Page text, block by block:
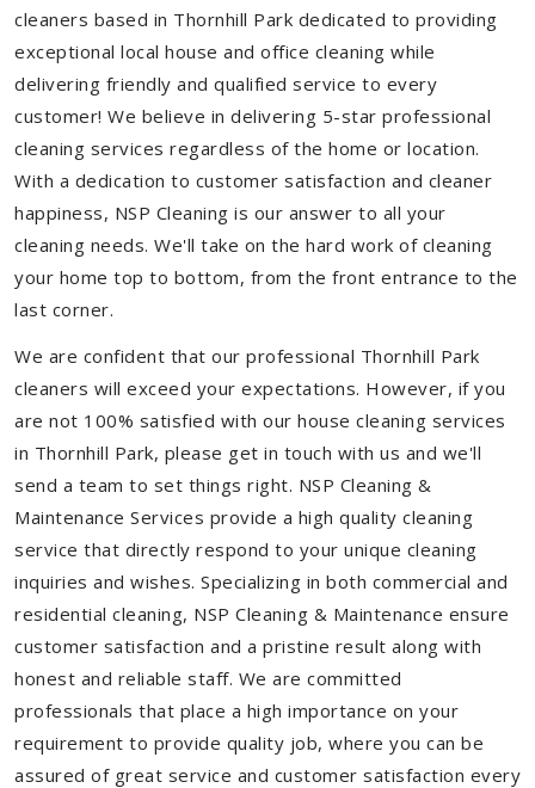
cleaners based in Thornhill Park dedicated to providing
exceptional local house and office cleaning while
delivering friendly and qualified service to every
customer! We believe in delivering 5-star professional
cleaning services regardless of the home or location.
With a dedication to customer satisfaction and cleaner
happiness, NSP Cleaning is our answer to all your
cleaning needs. We'll take on the hard work of cleaning
your home top to bottom, from the front entrance to the
last corner.
We are confident that our professional Thornhill Park
cleaners will exceed your expectations. However, if you
are not 100% satisfied with our house cleaning services
in Thornhill Park, please get in touch with us and we'll
send a team to set things right. NSP Cleaning &
Maintenance Services provide a high quality cleaning
service that directly respond to your unique cleaning
inquiries and wishes. Specializing in both commercial and
residential cleaning, NSP Cleaning & Maintenance ensure
customer satisfaction and a pristine result along with
honest and reliable staff. We are committed
professionals that place a high importance on your
requirement to provide quality job, where you can be
assured of great service and customer satisfaction every